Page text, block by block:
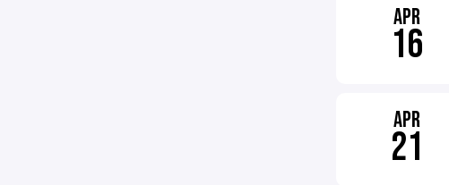
APR
16
APR
21